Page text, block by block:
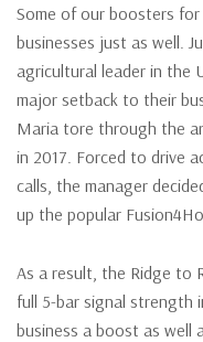
Some of our boosters for
businesses just as well.
agricultural leader in the
major setback to their
Maria tore through the
in 2017. Forced to drive
calls, the manager
up the popular
As a result, the Ridge to
full 5-bar signal strength
business a boost as well